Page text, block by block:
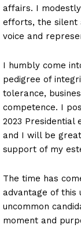
affairs. I
efforts, the silent
voice and
I humbly come
pedigree of
tolerance,
competence. I
2023 Presidential
and I will be
support of my
The time has
advantage of this
uncommon
moment and